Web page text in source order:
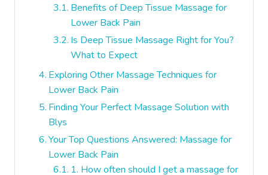
Benefits of Deep Tissue Massage for
Lower Back Pain
Is Deep Tissue Massage Right for You?
What to Expect
Exploring Other Massage Techniques for
Lower Back Pain
Finding Your Perfect Massage Solution with
Blys
Your Top Questions Answered: Massage for
Lower Back Pain
1. How often should I get a massage for